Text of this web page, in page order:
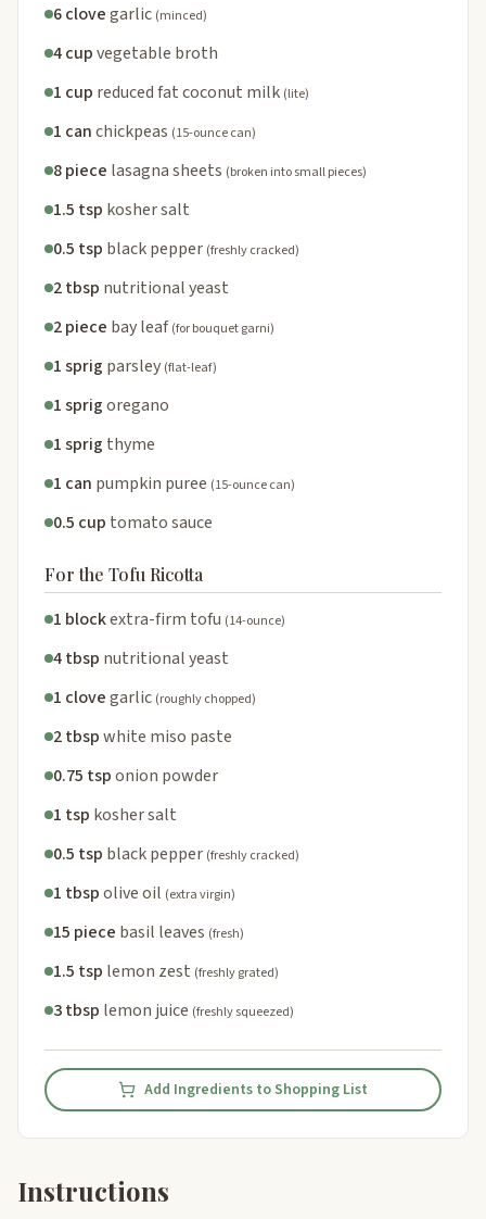
6 clovegarlic (minced)
4 cupvegetable broth
1 cup reduced fat coconut milk (lite)
1 canchickpeas (15-ounce can)
8 piece lasagna sheets (broken into small pieces)
1.5 tsp kosher salt
0.5 tsp black pepper (freshly cracked)
2 tbsp nutritional yeast
2 piece bay leaf (for bouquet garni)
1 sprig parsley (flat-leaf)
1 sprigoregano
1 sprig thyme
1 can pumpkin puree (15-ounce can)
0.5 cup tomato sauce
For the Tofu Ricotta
1 blockextra-firm tofu (14-ounce)
4 tbsp nutritional yeast
1 clovegarlic (roughly chopped)
2 tbspwhite miso paste
0.75 tsponion powder
1 tsp kosher salt
0.5 tsp black pepper (freshly cracked)
1 tbspolive oil (extra virgin)
15 piece basil leaves (fresh)
1.5 tsp lemon zest (freshly grated)
3 tbsp lemon juice (freshly squeezed)
Add Ingredients to Shopping List
Instructions